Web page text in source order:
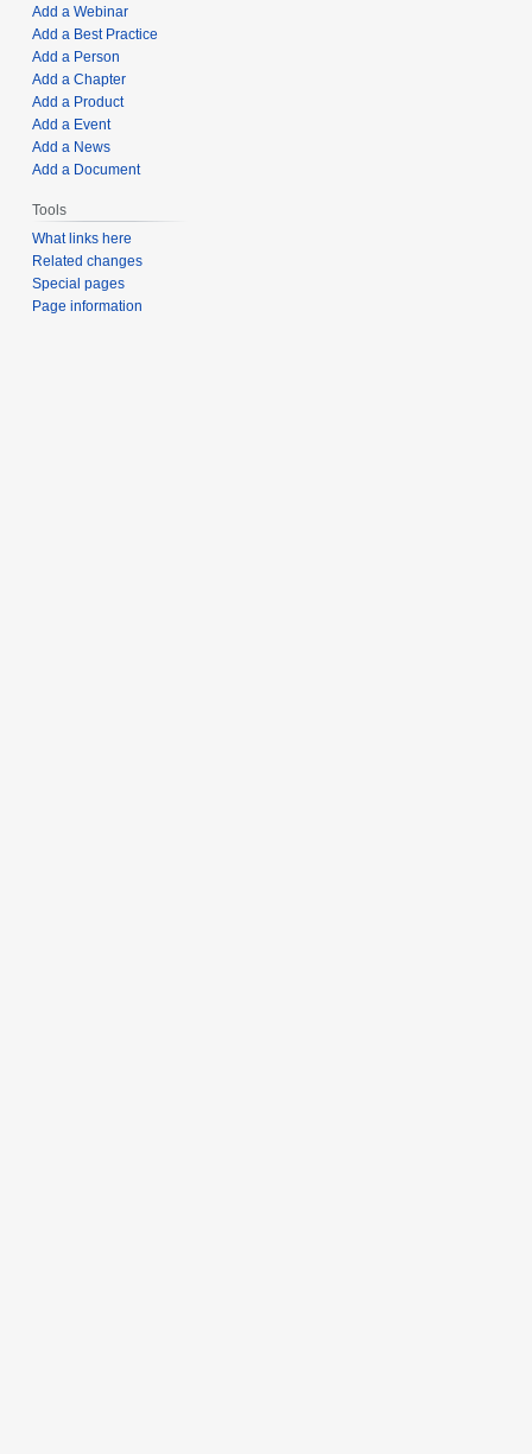
Add a Webinar
Add a Best Practice
Add a Person
Add a Chapter
Add a Product
Add a Event
Add a News
Add a Document
Tools
What links here
Related changes
Special pages
Page information